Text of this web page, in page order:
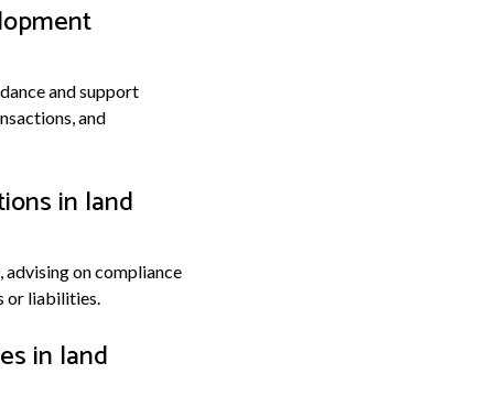
and support
and
in land
advising on compliance
or liabilities.
in land